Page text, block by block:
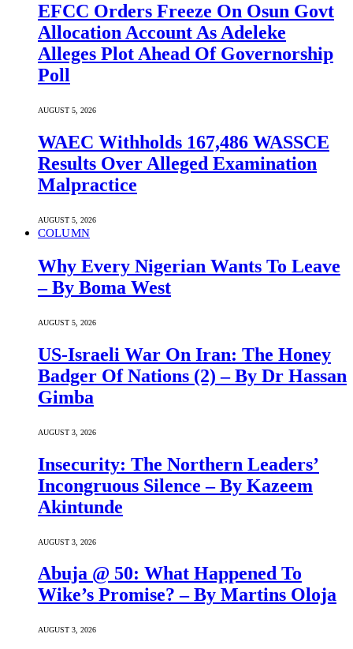
EFCC Orders Freeze On Osun Govt
Allocation Account As Adeleke
Alleges Plot Ahead Of Governorship
Poll
AUGUST 5, 2026
WAEC Withholds 167,486 WASSCE
Results Over Alleged Examination
Malpractice
AUGUST 5, 2026
COLUMN
Why Every Nigerian Wants To Leave
– By Boma West
AUGUST 5, 2026
US-Israeli War On Iran: The Honey
Badger Of Nations (2) – By Dr Hassan
Gimba
AUGUST 3, 2026
Insecurity: The Northern Leaders’
Incongruous Silence – By Kazeem
Akintunde
AUGUST 3, 2026
Abuja @ 50: What Happened To
Wike’s Promise? – By Martins Oloja
AUGUST 3, 2026